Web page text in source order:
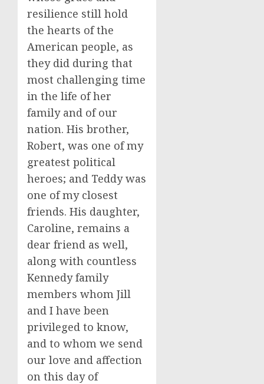
resilience still hold
the hearts of the
American people, as
they did during that
most challenging time
in the life of her
family and of our
nation. His brother,
Robert, was one of my
greatest political
heroes; and Teddy was
one of my closest
friends. His daughter,
Caroline, remains a
dear friend as well,
along with countless
Kennedy family
members whom Jill
and I have been
privileged to know,
and to whom we send
our love and affection
on this day of